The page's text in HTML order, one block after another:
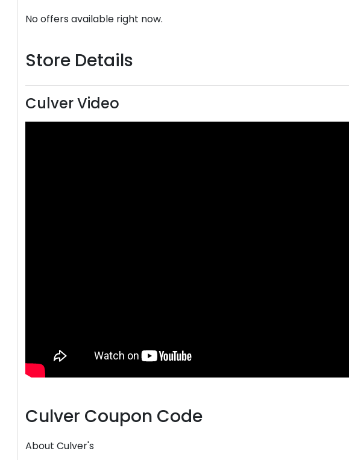
No offers available right now.
Store Details
Culver Video
Culver Coupon Code
About Culver's